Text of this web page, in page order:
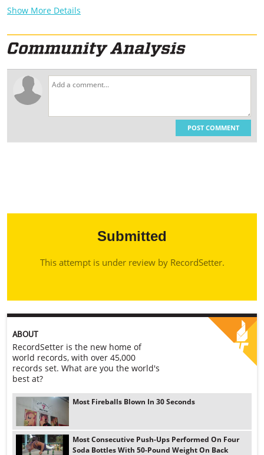
Show More Details
POST COMMENT
Submitted
This attempt is under review by RecordSetter.
ABOUT
RecordSetter is the new home of
world records, with over 45,000
records set. What are you the world's
best at?
Most Fireballs Blown In 30 Seconds
Most Consecutive Push-Ups Performed On Four
Soda Bottles With 50-Pound Weight On Back